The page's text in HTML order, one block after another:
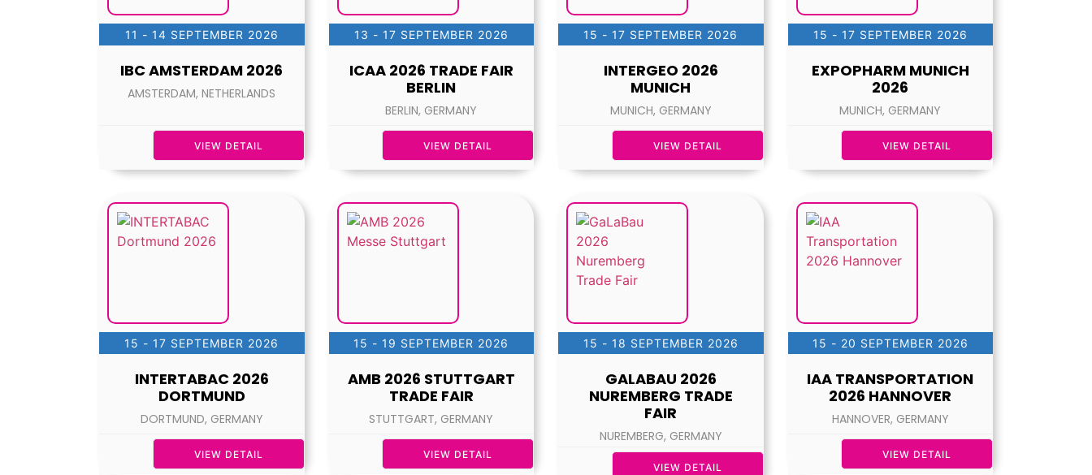
11 - 14 SEPTEMBER 2026
IBC AMSTERDAM 2026
AMSTERDAM, NETHERLANDS
VIEW DETAIL
13 - 17 SEPTEMBER 2026
ICAA 2026 TRADE FAIR
BERLIN
BERLIN, GERMANY
VIEW DETAIL
15 - 17 SEPTEMBER 2026
INTERGEO 2026
MUNICH
MUNICH, GERMANY
VIEW DETAIL
15 - 17 SEPTEMBER 2026
EXPOPHARM MUNICH
2026
MUNICH, GERMANY
VIEW DETAIL
15 - 17 SEPTEMBER 2026
INTERTABAC 2026
DORTMUND
DORTMUND, GERMANY
VIEW DETAIL
15 - 19 SEPTEMBER 2026
AMB 2026 STUTTGART
TRADE FAIR
STUTTGART, GERMANY
VIEW DETAIL
15 - 18 SEPTEMBER 2026
GALABAU 2026
NUREMBERG TRADE
FAIR
NUREMBERG, GERMANY
VIEW DETAIL
15 - 20 SEPTEMBER 2026
IAA TRANSPORTATION
2026 HANNOVER
HANNOVER, GERMANY
VIEW DETAIL